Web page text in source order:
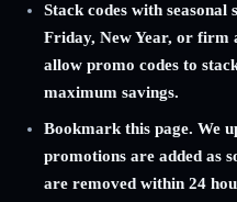
Stack codes with
Friday, New Year, or firm
allow promo codes to
maximum savings.
Bookmark this page. We
promotions are added as
are removed within 24